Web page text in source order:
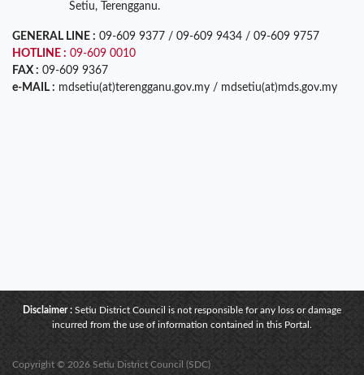
Setiu, Terengganu.
GENERAL LINE : 09-609 9377 / 09-609 9434 / 09-609 9757
HOTLINE : 09-609 0010
FAX : 09-609 9367
e-MAIL : mdsetiu(at)terengganu.gov.my / mdsetiu(at)mds.gov.my
Disclaimer : Setiu District Council is not responsible for any loss or damage
incurred from the use of information contained in this Portal.
Copyright © 2026 Setiu District Council (SDC)